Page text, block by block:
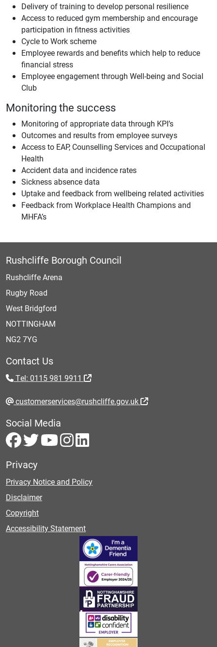
Delivery of training to develop personal resilience
Access to reduced gym membership and encourage
participation in fitness activities
Cycle to Work scheme
Employee rewards and benefits which help to reduce
financial stress
Employee engagement through Well-being and Social
Club
Monitoring the success
Monitoring of appropriate data through KPI’s
Outcomes and results from employee surveys
Access to EAP, Counselling Services and Occupational
Health
Accident data and incidence rates
Sickness absence data
Uptake and feedback from wellbeing related activities
Feedback from Workplace Health Champions and
MHFA’s
Rushcliffe Borough Council
Rushcliffe Arena
Rugby Road
West Bridgford
NOTTINGHAM
NG2 7YG
Contact Us
Tel: 0115 981 9911
customerservices@rushcliffe.gov.uk
Social Media
Privacy
Privacy Notice and Policy
Disclaimer
Copyright
Accessibility Statement